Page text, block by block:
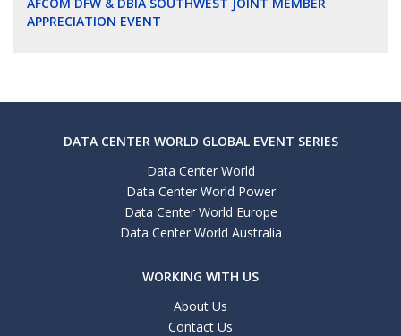
APPRECIATION EVENT
DATA CENTER WORLD GLOBAL EVENT SERIES
Data Center World
Data Center World Power
Data Center World Europe
Data Center World Australia
WORKING WITH US
About Us
Contact Us